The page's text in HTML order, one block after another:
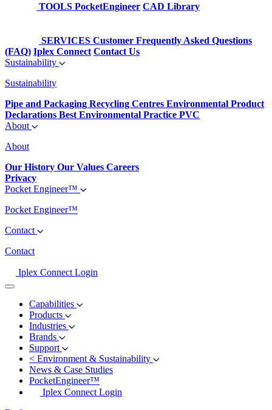
TOOLS PocketEngineer CAD Library
SERVICES Customer Frequently Asked Questions
(FAQ) Iplex Connect Contact Us
Sustainability
Sustainability
Pipe and Packaging Recycling Centres Environmental Product
Declarations Best Environmental Practice PVC
About
About
Our History Our Values Careers
Privacy
Pocket Engineer™
Pocket Engineer™
Contact
Contact
Iplex Connect Login
Capabilities
Products
Industries
Brands
Support
< Environment & Sustainability
News & Case Studies
PocketEngineer™
Iplex Connect Login